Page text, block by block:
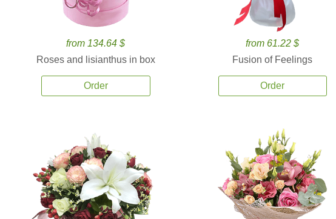
from 134.64 $
Roses and lisianthus in box
Order
from 61.22 $
Fusion of Feelings
Order